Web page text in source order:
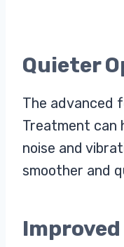
Quieter
The advanced
Treatment can
noise and
smoother and